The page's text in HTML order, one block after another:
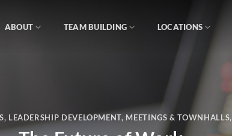
ABOUT TEAM BUILDING LOCATIONS
, LEADERSHIP DEVELOPMENT, MEETINGS & TOWNHALLS,